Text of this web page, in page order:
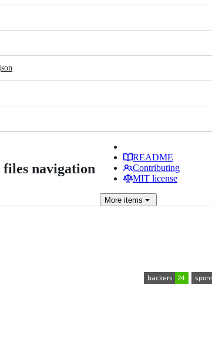
navigation
README
Contributing
MIT license
More items